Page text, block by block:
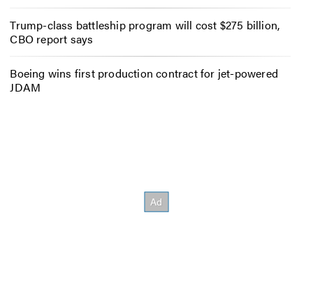
Trump-class battleship program will cost $275 billion,
CBO report says
Boeing wins first production contract for jet-powered
JDAM